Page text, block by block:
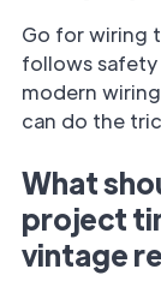
Go for wiring
follows
modern
can do the
What
project
vintage